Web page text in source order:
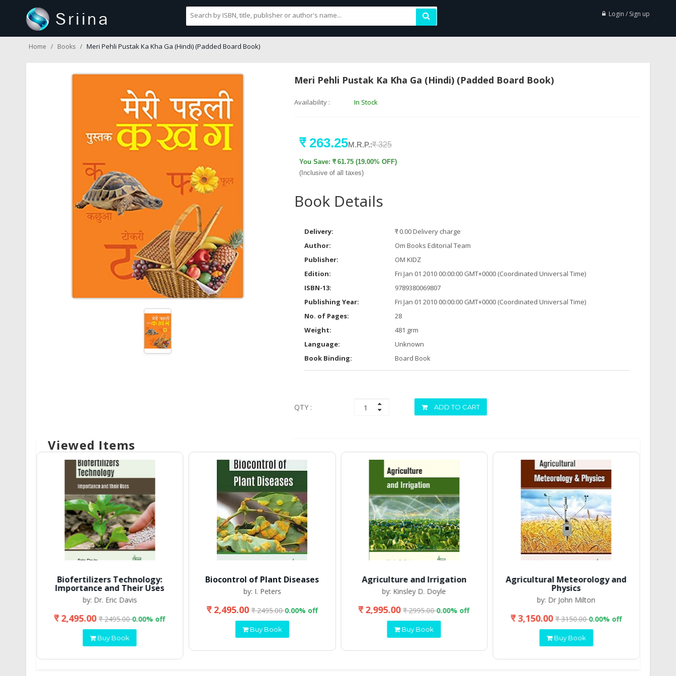
Login / Sign up
Home Books Meri Pehli Pustak Ka Kha Ga (Hindi) (Padded Board Book)
Meri Pehli Pustak Ka Kha Ga (Hindi) (Padded Board Book)
Availability : In Stock
₹ 263.25M.R.P.:₹ 325
You Save: ₹ 61.75 (19.00% OFF)
(Inclusive of all taxes)
Book Details
Delivery:
₹ 0.00 Delivery charge
Author:
Om Books Editorial Team
Publisher:
OM KIDZ
Edition:
Fri Jan 01 2010 00:00:00 GMT+0000 (Coordinated Universal Time)
ISBN-13:
9789380069807
Publishing Year:
Fri Jan 01 2010 00:00:00 GMT+0000 (Coordinated Universal Time)
No. of Pages:
28
Weight:
481 grm
Language:
Unknown
Book Binding:
Board Book
QTY : ADD TO CART
Viewed Items
Biofertilizers Technology:
Importance and Their Uses
by: Dr. Eric Davis
₹ 2,495.00₹ 2495.000.00% off
Buy Book
Biocontrol of Plant Diseases
by: I. Peters
₹ 2,495.00₹ 2495.000.00% off
Buy Book
Agriculture and Irrigation
by: Kinsley D. Doyle
₹ 2,995.00₹ 2995.000.00% off
Buy Book
Agricultural Meteorology and
Physics
by: Dr John Milton
₹ 3,150.00₹ 3150.000.00% off
Buy Book